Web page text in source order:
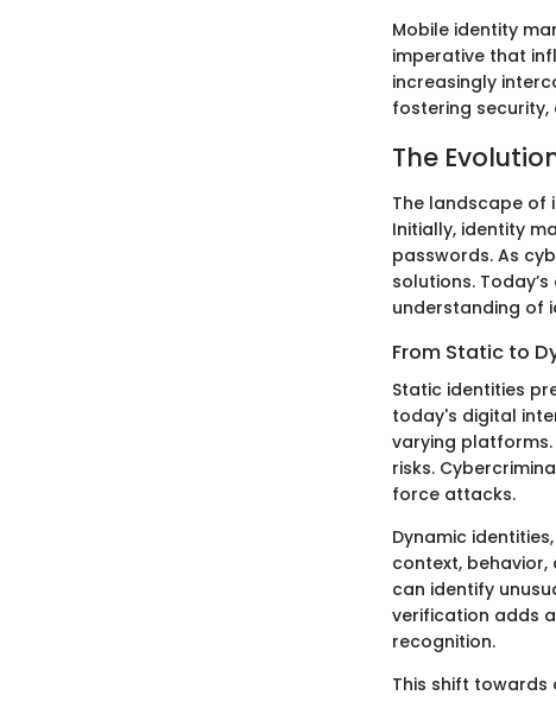
Mobile identity
imperative that
increasingly
fostering
The
The landscape of
Initially, identity
passwords. As
solutions.
understanding of
From Static to
Static identities
today's digital
varying
risks.
force attacks.
Dynamic
context,
can identify
verification adds
recognition.
This shift towards